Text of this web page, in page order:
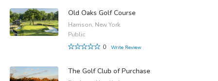
Old Oaks Golf Course
Harrison, New York
Public
0
Write Review
The Golf Club of Purchase